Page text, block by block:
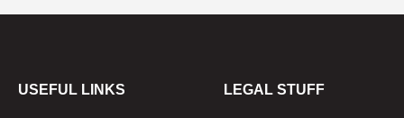
USEFUL LINKS LEGAL STUFF